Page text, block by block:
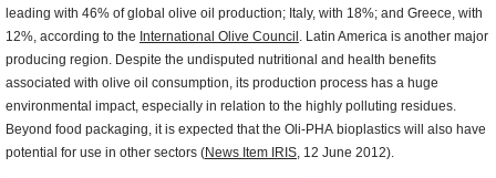
leading with 46% of global olive oil production; Italy, with 18%; and Greece, with
12%, according to the International Olive Council . Latin America is another major
producing region. Despite the undisputed nutritional and health benefits
associated with olive oil consumption, its production process has a huge
environmental impact, especially in relation to the highly polluting residues.
Beyond food packaging, it is expected that the Oli-PHA bioplastics will also have
potential for use in other sectors (News Item IRIS, 12 June 2012).